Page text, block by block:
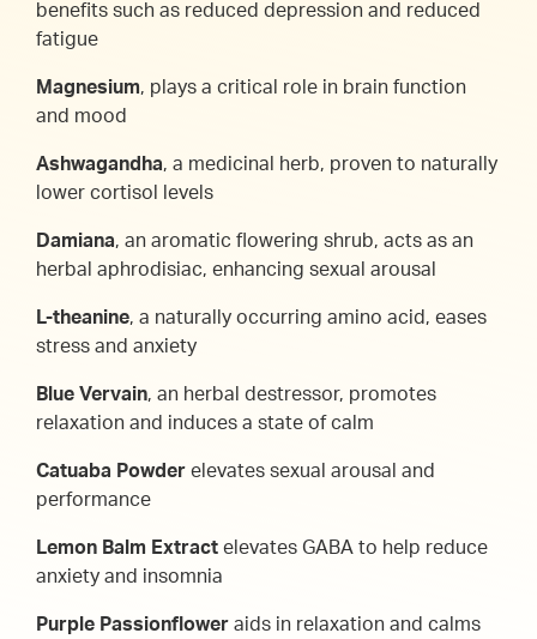
benefits such as reduced depression and reduced
fatigue
Magnesium, plays a critical role in brain function
and mood
Ashwagandha, a medicinal herb, proven to naturally
lower cortisol levels
Damiana, an aromatic flowering shrub, acts as an
herbal aphrodisiac, enhancing sexual arousal
L-theanine, a naturally occurring amino acid, eases
stress and anxiety
Blue Vervain, an herbal destressor, promotes
relaxation and induces a state of calm
Catuaba Powder elevates sexual arousal and
performance
Lemon Balm Extract elevates GABA to help reduce
anxiety and insomnia
Purple Passionflower aids in relaxation and calms